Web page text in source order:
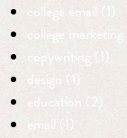
college email (1)
college marketing
copywriting (1)
design (1)
education (2)
email (1)